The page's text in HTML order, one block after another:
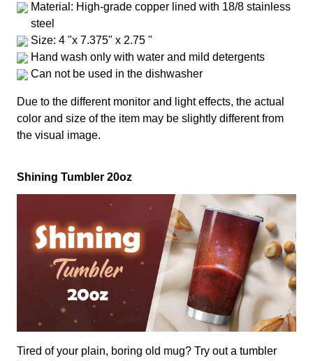
Material: High-grade copper lined with 18/8 stainless
steel
Size: 4 "x 7.375" x 2.75 "
Hand wash only with water and mild detergents
Can not be used in the dishwasher
Due to the different monitor and light effects, the actual
color and size of the item may be slightly different from
the visual image.
Shining Tumbler 20oz
Tired of your plain, boring old mug? Try out a tumbler